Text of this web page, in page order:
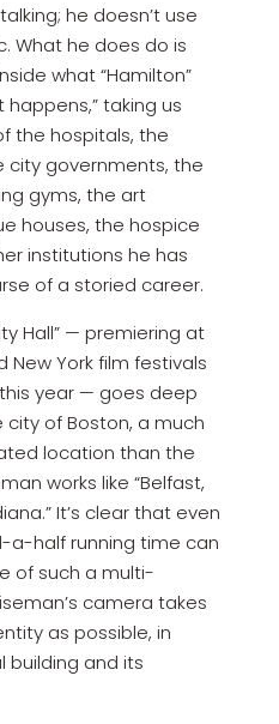
he doesn’t use
What he does do is
what “Hamilton”
taking us
the hospitals, the
governments, the
gyms, the art
houses, the hospice
institutions he has
of a storied career.
Hall” — premiering at
New York film festivals
year — goes deep
of Boston, a much
location than the
works like “Belfast,
It’s clear that even
a-half running time can
of such a multi-
camera takes
as possible, in
building and its